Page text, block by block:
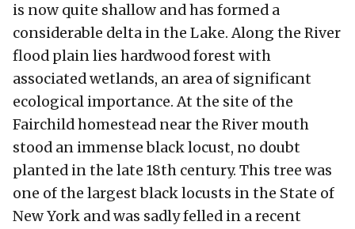
is now quite shallow and has formed a
considerable delta in the Lake. Along the River
flood plain lies hardwood forest with
associated wetlands, an area of significant
ecological importance. At the site of the
Fairchild homestead near the River mouth
stood an immense black locust, no doubt
planted in the late 18th century. This tree was
one of the largest black locusts in the State of
New York and was sadly felled in a recent